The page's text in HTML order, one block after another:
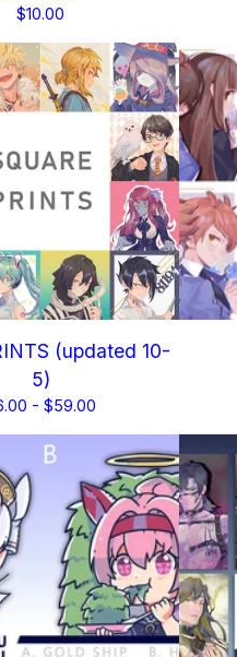
$10.00
(updated 10-
5)
- $59.00